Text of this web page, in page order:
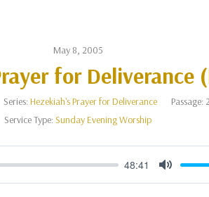
May 8, 2005
for Deliverance
Series:Hezekiah's Prayer for Deliverance Passage:
Service Type:Sunday Evening Worship
48:41
Mute